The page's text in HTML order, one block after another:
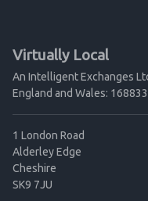
Virtually Local
An Intelligent Exchanges
England and Wales:
1 London Road
Alderley Edge
Cheshire
SK9 7JU